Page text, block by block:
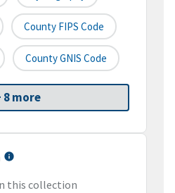
County FIPS Code
County GNIS Code
8 more
this collection